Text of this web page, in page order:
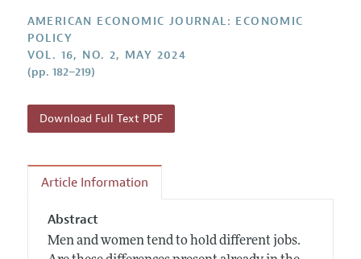
AMERICAN ECONOMIC JOURNAL: ECONOMIC
POLICY
VOL. 16, NO. 2, MAY 2024
(pp. 182–219)
Download Full Text PDF
Article Information
Abstract
Men and women tend to hold different jobs.